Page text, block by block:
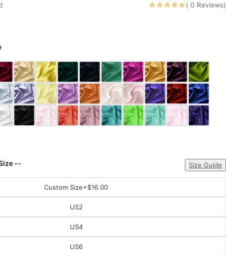
☆☆☆☆☆( 0 Reviews)
-- Size Guide
Custom Size+$16.00
US2
US4
US6